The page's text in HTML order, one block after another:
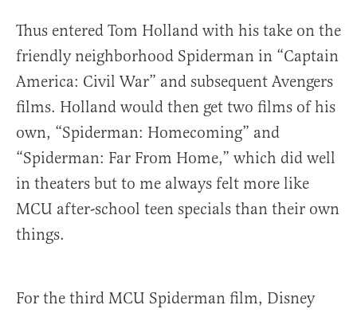
Thus entered Tom Holland with his take on the
friendly neighborhood Spiderman in “Captain
America: Civil War” and subsequent Avengers
films. Holland would then get two films of his
own, “Spiderman: Homecoming” and
“Spiderman: Far From Home,” which did well
in theaters but to me always felt more like
MCU after-school teen specials than their own
things.
For the third MCU Spiderman film, Disney